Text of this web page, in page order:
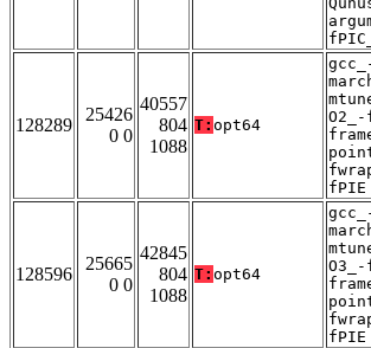
128289
25426
0 0
40557
804
1088
T: opt64
fPIE
128596
25665
0 0
42845
804
1088
T: opt64
fPIE